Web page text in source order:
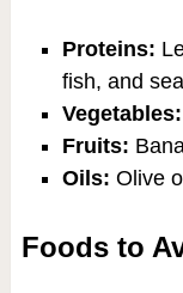
Proteins:
fish, and
Vegetables:
Fruits:
Oils: Olive
Foods to